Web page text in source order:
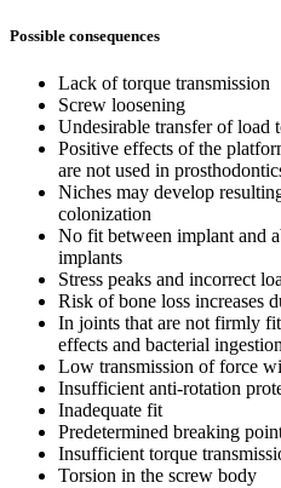
Possible consequences
Lack of torque transmission
Screw loosening
Undesirable transfer of load
Positive effects of the
are not used in
Niches may develop
colonization
No fit between implant and
implants
Stress peaks and incorrect
Risk of bone loss increases
In joints that are not firmly
effects and bacterial ingestion
Low transmission of force
Insufficient anti-rotation
Inadequate fit
Predetermined breaking
Insufficient torque
Torsion in the screw body